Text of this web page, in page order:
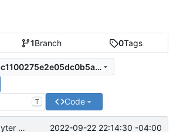
1Branch 0Tags
2c2afef95c0bfc8c1100275e2e05dc0b5ab709bd
T Code
added jupyter notebook and pdf 2022-09-22 22:14:30 -04:00